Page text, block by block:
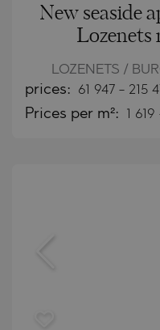
New seaside
Lozenets
LOZENETS /
prices: 61 947 - 215
Prices per m²: 1